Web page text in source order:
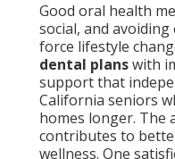
Good oral health
social, and
force lifestyle
dental planswith
support that
California seniors
homes longer. The
contributes to
wellness. One